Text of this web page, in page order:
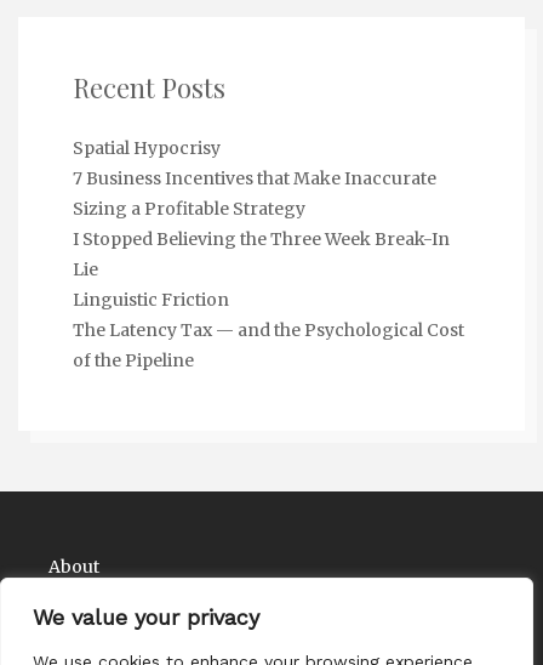
We value your privacy
Recent Posts
Spatial Hypocrisy
7 Business Incentives that Make Inaccurate
Sizing a Profitable Strategy
I Stopped Believing the Three Week Break-In
Lie
Linguistic Friction
The Latency Tax — and the Psychological Cost
of the Pipeline
About
Contact
Privacy Policy